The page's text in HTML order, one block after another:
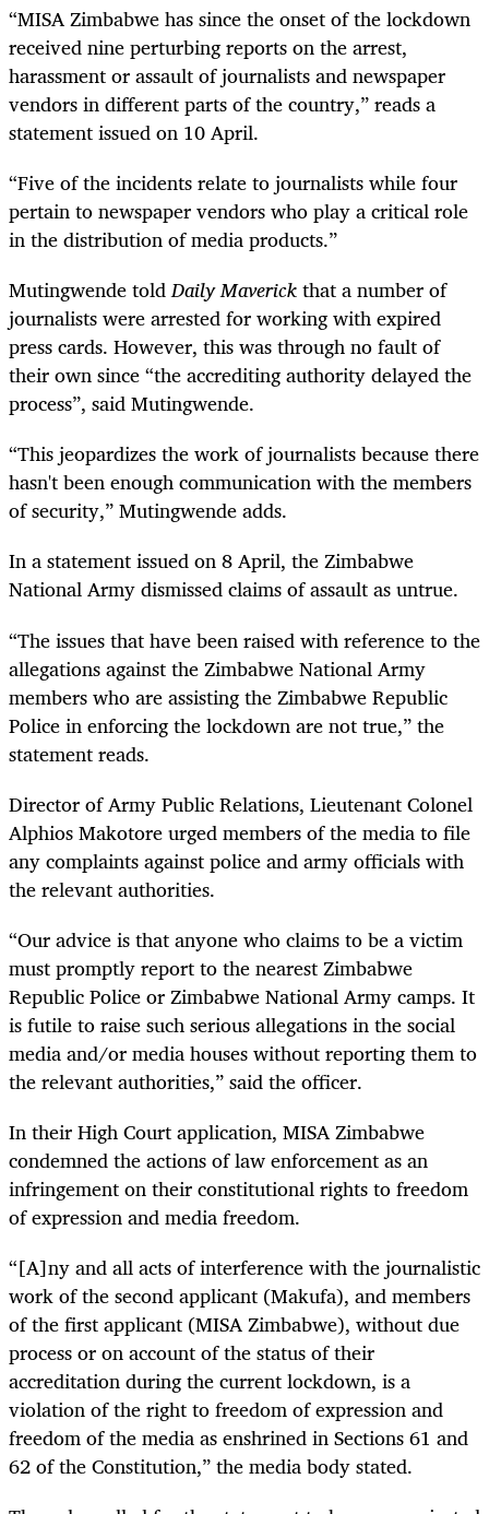
“MISA Zimbabwe has since the onset of the lockdown
received nine perturbing reports on the arrest,
harassment or assault of journalists and newspaper
vendors in different parts of the country,” reads a
statement issued on 10 April.
“Five of the incidents relate to journalists while four
pertain to newspaper vendors who play a critical role
in the distribution of media products.”
Mutingwende toldDaily Maverickthat a number of
journalists were arrested for working with expired
press cards. However, this was through no fault of
their own since “the accrediting authority delayed the
process”, said Mutingwende.
“This jeopardizes the work of journalists because there
hasn't been enough communication with the members
of security,” Mutingwende adds.
In a statement issued on 8 April, the Zimbabwe
National Army dismissed claims of assault as untrue.
“The issues that have been raised with reference to the
allegations against the Zimbabwe National Army
members who are assisting the Zimbabwe Republic
Police in enforcing the lockdown are not true,” the
statement reads.
Director of Army Public Relations, Lieutenant Colonel
Alphios Makotore urged members of the media to file
any complaints against police and army officials with
the relevant authorities.
“Our advice is that anyone who claims to be a victim
must promptly report to the nearest Zimbabwe
Republic Police or Zimbabwe National Army camps. It
is futile to raise such serious allegations in the social
media and/or media houses without reporting them to
the relevant authorities,” said the officer.
In their High Court application, MISA Zimbabwe
condemned the actions of law enforcement as an
infringement on their constitutional rights to freedom
of expression and media freedom.
“[A]ny and all acts of interference with the journalistic
work of the second applicant (Makufa), and members
of the first applicant (MISA Zimbabwe), without due
process or on account of the status of their
accreditation during the current lockdown, is a
violation of the right to freedom of expression and
freedom of the media as enshrined in Sections 61 and
62 of the Constitution,” the media body stated.